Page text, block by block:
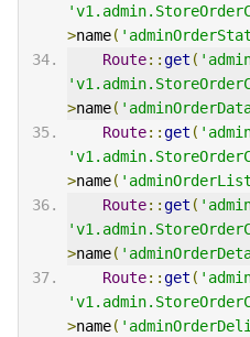
>name(
Route::get (
>name(
Route::get (
>name(
Route::get (
>name(
Route::get (
>name(